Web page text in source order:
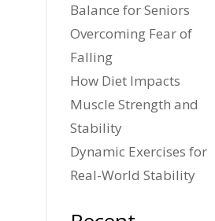
Balance for Seniors
Overcoming Fear of
Falling
How Diet Impacts
Muscle Strength and
Stability
Dynamic Exercises for
Real-World Stability